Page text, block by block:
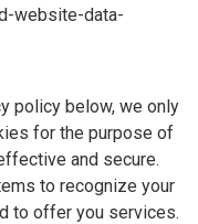
website-data-
policy below, we only
for the purpose of
and secure.
to recognize your
to offer you services.